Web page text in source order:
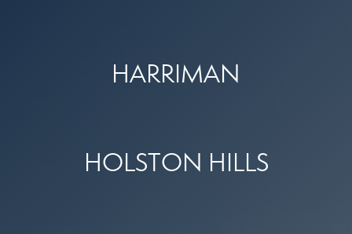
HARRIMAN
HOLSTON HILLS